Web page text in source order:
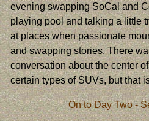
evening swapping SoCal and
playing pool and talking a little
at places when passionate
and swapping stories. There
conversation about the center
certain types of SUVs, but that
On to Day Two -